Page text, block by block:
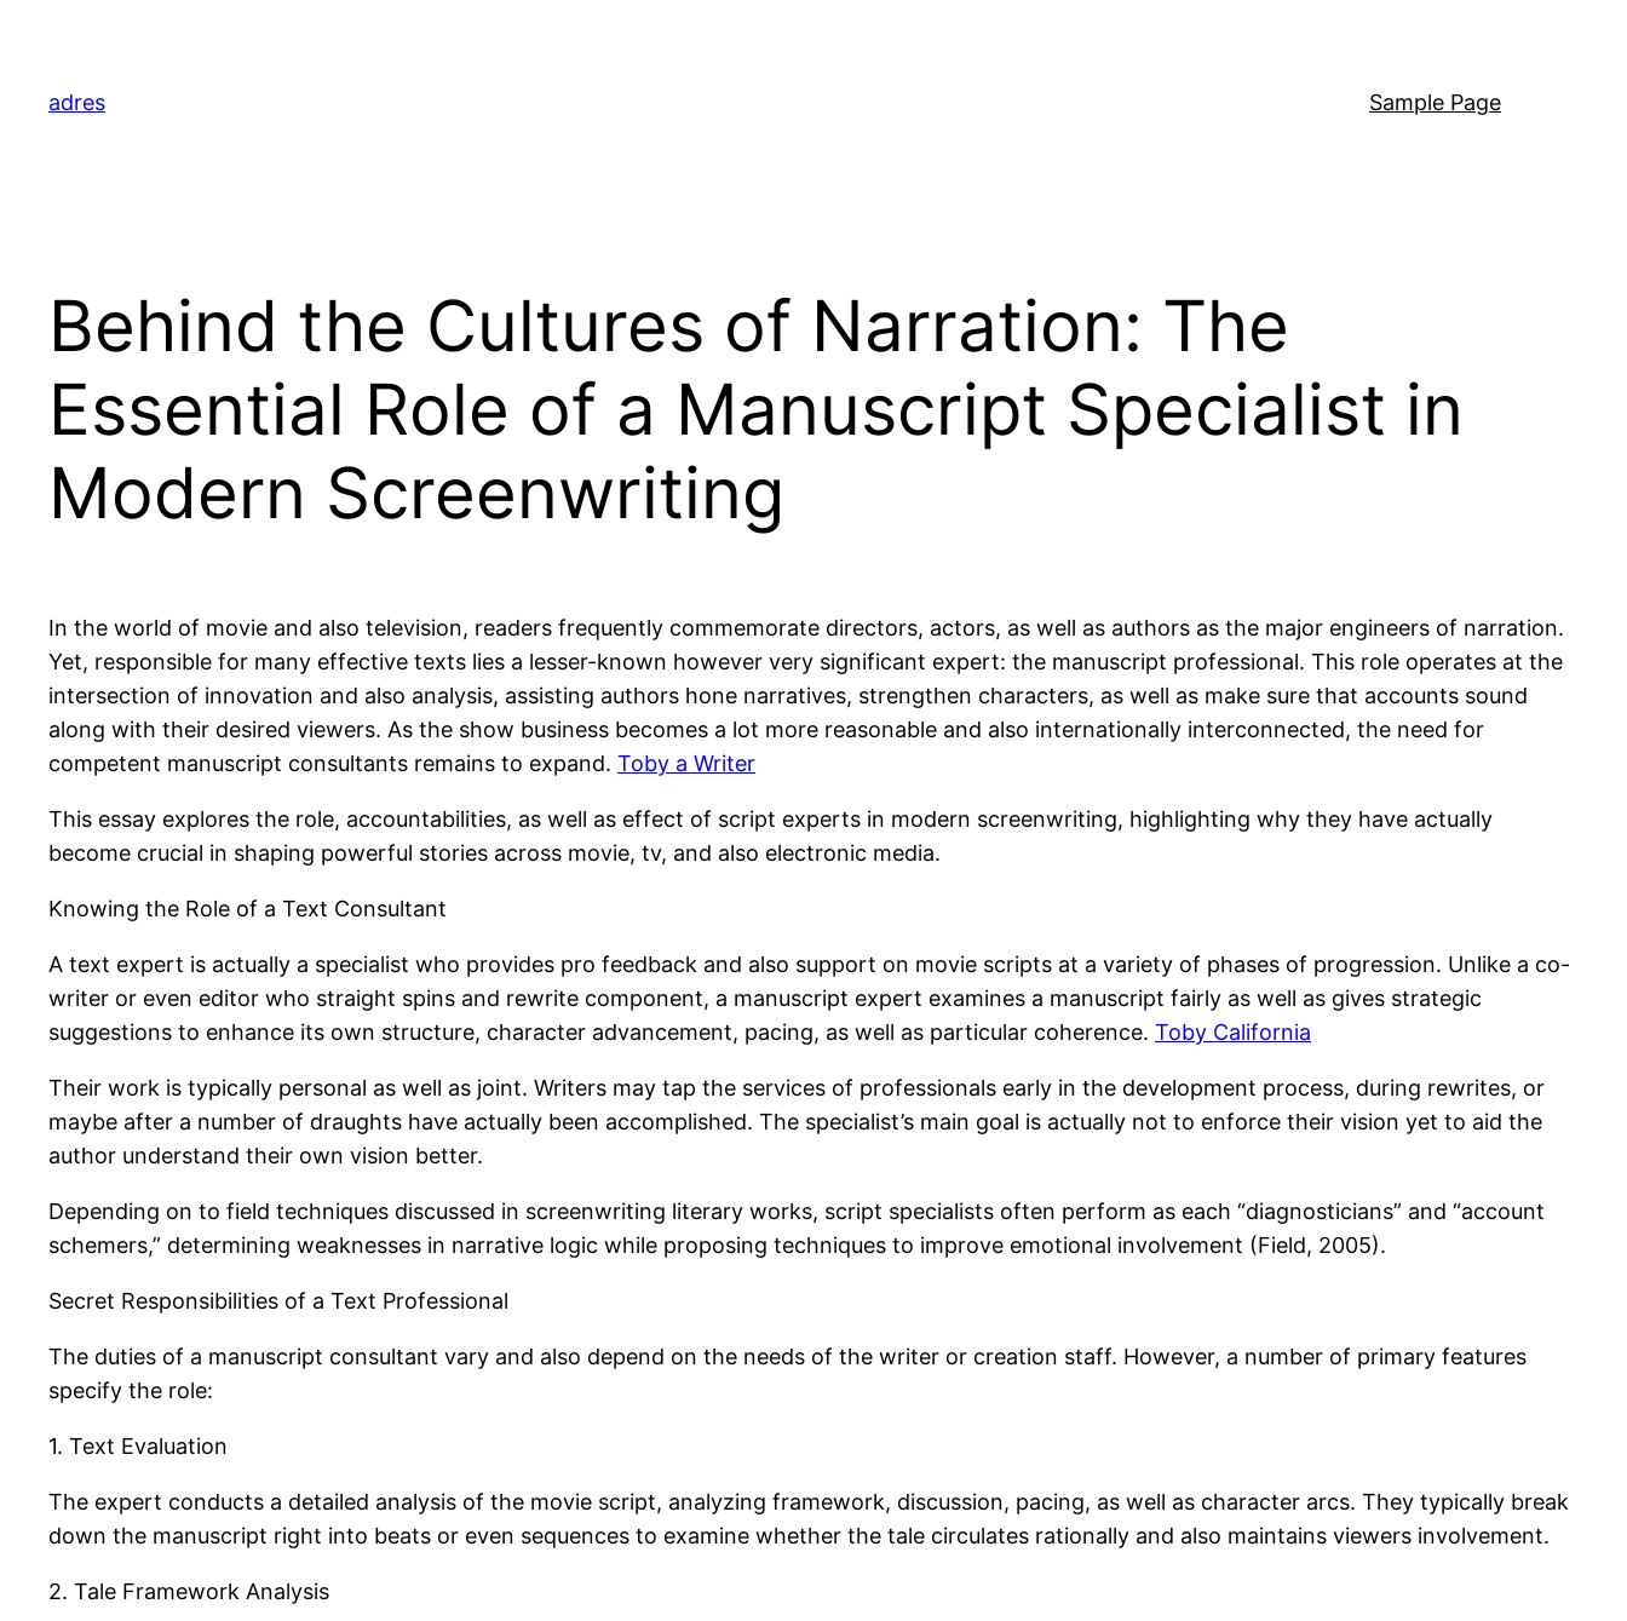
content
adres Sample Page
Behind the Cultures of Narration: The
Essential Role of a Manuscript Specialist in
Modern Screenwriting
In the world of movie and also television, readers frequently commemorate directors, actors, as well as authors as the major engineers of narration.
Yet, responsible for many effective texts lies a lesser-known however very significant expert: the manuscript professional. This role operates at the
intersection of innovation and also analysis, assisting authors hone narratives, strengthen characters, as well as make sure that accounts sound
along with their desired viewers. As the show business becomes a lot more reasonable and also internationally interconnected, the need for
competent manuscript consultants remains to expand. Toby a Writer
This essay explores the role, accountabilities, as well as effect of script experts in modern screenwriting, highlighting why they have actually
become crucial in shaping powerful stories across movie, tv, and also electronic media.
Knowing the Role of a Text Consultant
A text expert is actually a specialist who provides pro feedback and also support on movie scripts at a variety of phases of progression. Unlike a co-
writer or even editor who straight spins and rewrite component, a manuscript expert examines a manuscript fairly as well as gives strategic
suggestions to enhance its own structure, character advancement, pacing, as well as particular coherence. Toby California
Their work is typically personal as well as joint. Writers may tap the services of professionals early in the development process, during rewrites, or
maybe after a number of draughts have actually been accomplished. The specialist’s main goal is actually not to enforce their vision yet to aid the
author understand their own vision better.
Depending on to field techniques discussed in screenwriting literary works, script specialists often perform as each “diagnosticians” and “account
schemers,” determining weaknesses in narrative logic while proposing techniques to improve emotional involvement (Field, 2005).
Secret Responsibilities of a Text Professional
The duties of a manuscript consultant vary and also depend on the needs of the writer or creation staff. However, a number of primary features
specify the role:
1. Text Evaluation
The expert conducts a detailed analysis of the movie script, analyzing framework, discussion, pacing, as well as character arcs. They typically break
down the manuscript right into beats or even sequences to examine whether the tale circulates rationally and also maintains viewers involvement.
2. Tale Framework Analysis